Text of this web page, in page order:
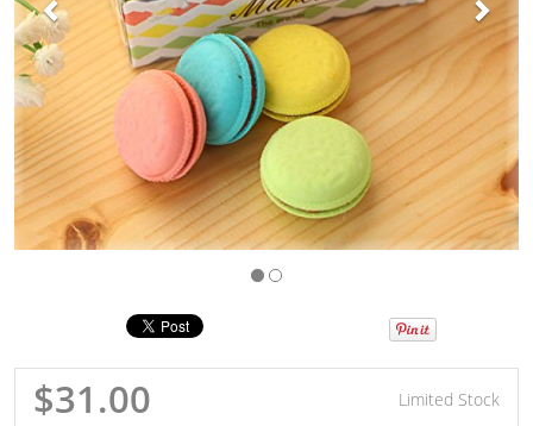
$31.00 Limited Stock